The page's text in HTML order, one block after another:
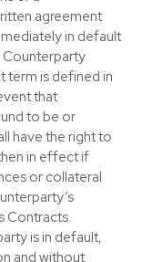
agreement
in default
term is defined in
that
to be or
have the right to
in effect if
or collateral
Contracts.
is in default,
and without